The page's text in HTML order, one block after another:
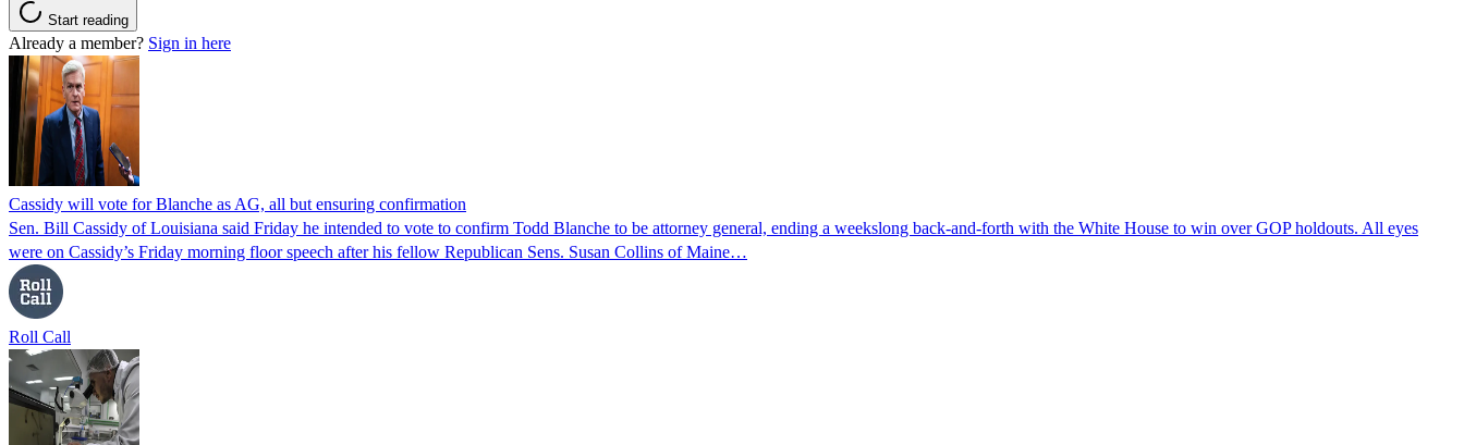
Start reading
Already a member? Sign in here
Cassidy will vote for Blanche as AG, all but ensuring confirmation
Sen. Bill Cassidy of Louisiana said Friday he intended to vote to confirm Todd Blanche to be attorney general, ending a weekslong back-and-forth with the White House to win over GOP holdouts. All eyes
were on Cassidy’s Friday morning floor speech after his fellow Republican Sens. Susan Collins of Maine…
Roll Call